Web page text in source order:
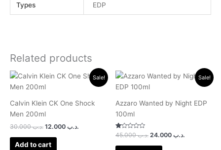
Types EDP
Related products
Sale!
Calvin Klein CK One Shock
Men 200ml
.د.ب30.000
Original
was:
.د.ب
Current
price
Add to cart
Sale!
Azzaro Wanted by Night EDP
100ml
Rated
out
.د.ب45.000
Original
was:
.د.ب
Current
price